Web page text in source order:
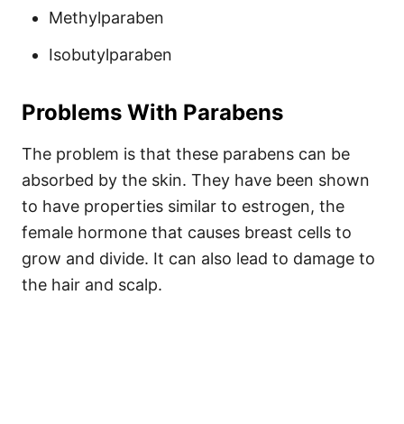
Methylparaben
Isobutylparaben
Problems With Parabens
The problem is that these parabens can be
absorbed by the skin. They have been shown
to have properties similar to estrogen, the
female hormone that causes breast cells to
grow and divide. It can also lead to damage to
the hair and scalp.